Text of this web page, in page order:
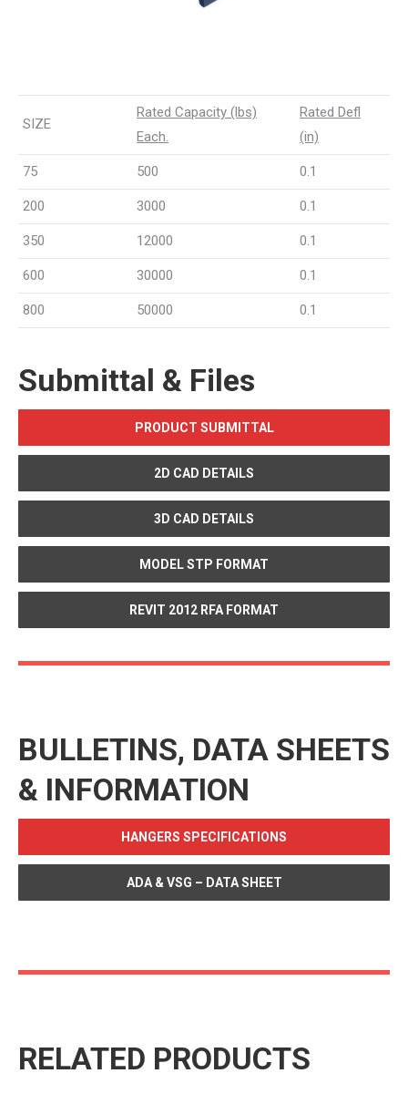
SIZE
Rated Capacity (lbs)
Each.
Rated Defl
(in)
75 500 0.1
200 3000 0.1
350 12000 0.1
600 30000 0.1
800 50000 0.1
Submittal & Files
PRODUCT SUBMITTAL
2D CAD DETAILS
3D CAD DETAILS
MODEL STP FORMAT
REVIT 2012 RFA FORMAT
BULLETINS, DATA SHEETS
& INFORMATION
HANGERS SPECIFICATIONS
ADA & VSG – DATA SHEET
RELATED PRODUCTS